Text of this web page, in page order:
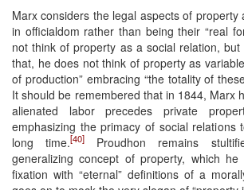
Marx considers the legal aspects of property
in officialdom rather than being their “real
not think of property as a social relation,
that, he does not think of property as
of production” embracing “the totality of
It should be remembered that in 1844, Marx
alienated labor precedes private
emphasizing the primacy of social relations
long time.[40]
Proudhon remains
generalizing concept of property, which
fixation with “eternal” definitions of a